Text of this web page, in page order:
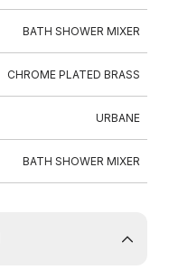
BATH SHOWER MIXER
CHROME PLATED BRASS
URBANE
BATH SHOWER MIXER